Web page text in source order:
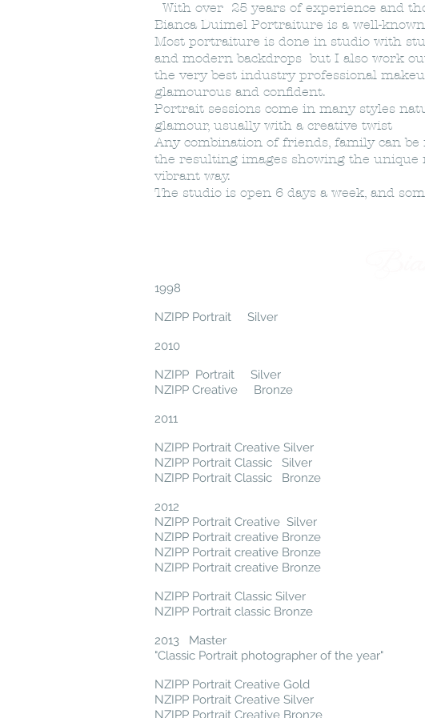
With over 25 years of experience and
Bianca Duimel Portraiture is a well-
Most portraiture is done in studio with
and modern backdrops but I also work
the very best industry professional
glamourous and confident.
Portrait sessions come in many styles
glamour, usually with a creative twist
Any combination of friends, family can
the resulting images showing the
vibrant way.
The studio is open 6 days a week, and
1998
NZIPP Portrait Silver
2010
NZIPP Portrait Silver
NZIPP Creative Bronze
2011
NZIPP Portrait Creative Silver
NZIPP Portrait Classic Silver
NZIPP Portrait Classic Bronze
2012
NZIPP Portrait Creative Silver
NZIPP Portrait creative Bronze
NZIPP Portrait creative Bronze
NZIPP Portrait creative Bronze
NZIPP Portrait Classic Silver
NZIPP Portrait classic Bronze
2013 Master
"Classic Portrait photographer of the year"
NZIPP Portrait Creative Gold
NZIPP Portrait Creative Silver
NZIPP Portrait Creative Bronze